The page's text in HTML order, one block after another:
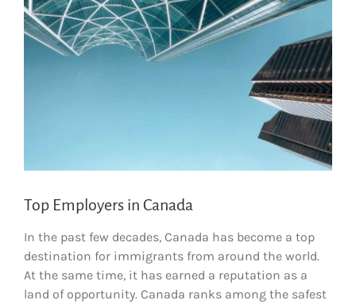
Top Employers in Canada
In the past few decades, Canada has become a top
destination for immigrants from around the world.
At the same time, it has earned a reputation as a
land of opportunity. Canada ranks among the safest